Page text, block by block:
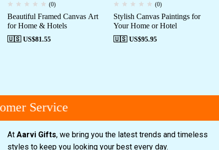
(0)
Beautiful Framed Canvas Art
for Home & Hotels
🇺🇸 US$81.55
(0)
Stylish Canvas Paintings for
Your Home or Hotel
🇺🇸 US$95.95
Service
At Aarvi Gifts, we bring you the latest trends and timeless
styles to keep you looking your best every day.